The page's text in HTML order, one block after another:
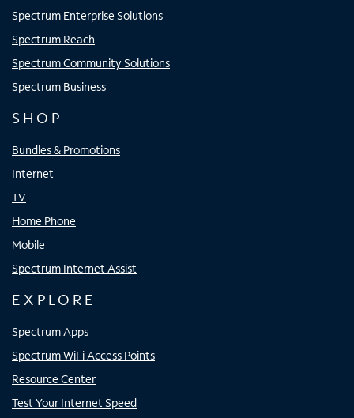
Spectrum Enterprise Solutions
Spectrum Reach
Spectrum Community Solutions
Spectrum Business
SHOP
Bundles & Promotions
Internet
TV
Home Phone
Mobile
Spectrum Internet Assist
EXPLORE
Spectrum Apps
Spectrum WiFi Access Points
Resource Center
Test Your Internet Speed